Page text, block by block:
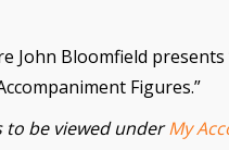
John Bloomfield
Figures.”
to be viewed underMy